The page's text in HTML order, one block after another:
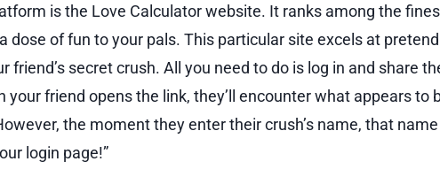
is the Love Calculator website. It ranks among the
dose of fun to your pals. This particular site excels at
friend’s secret crush. All you need to do is log in and share
your friend opens the link, they’ll encounter what appears to
the moment they enter their crush’s name, that
login page!”